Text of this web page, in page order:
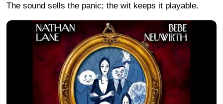
The sound sells the panic; the wit keeps it playable.